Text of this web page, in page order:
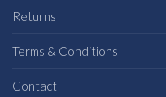
Returns
Terms & Conditions
Contact